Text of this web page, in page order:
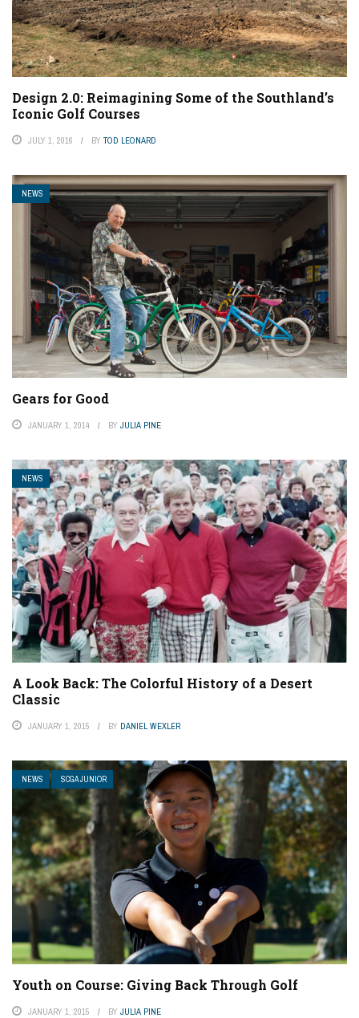
Design 2.0: Reimagining Some of the Southland’s
Iconic Golf Courses
JULY 1, 2016 BY TOD LEONARD
NEWS
Gears for Good
JANUARY 1, 2014 BY JULIA PINE
NEWS
A Look Back: The Colorful History of a Desert
Classic
JANUARY 1, 2015 BY DANIEL WEXLER
NEWS SCGA JUNIOR
Youth on Course: Giving Back Through Golf
JANUARY 1, 2015 BY JULIA PINE